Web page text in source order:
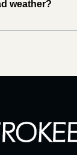
weather?